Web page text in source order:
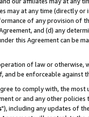
may at any time (directly
of any provision of
and (d) any
this Agreement can be
of law or
be enforceable against
to comply with, the
or and any other
"), including any updates of